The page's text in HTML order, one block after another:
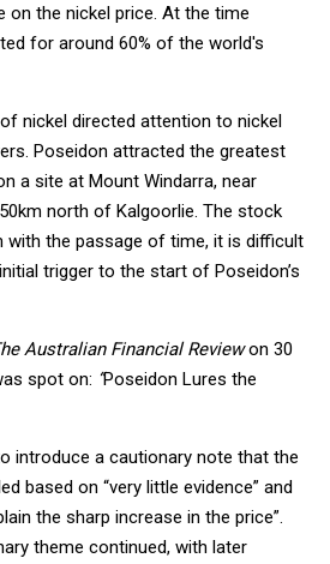
on the nickel price. At the time
for around 60% of the world's
nickel directed attention to nickel
Poseidon attracted the greatest
a site at Mount Windarra, near
north of Kalgoorlie. The stock
with the passage of time, it is difficult
trigger to the start of Poseidon’s
Australian Financial Reviewon 30
spot on: “Poseidon Lures the
introduce a cautionary note that the
based on “very little evidence” and
the sharp increase in the price”.
theme continued, with later